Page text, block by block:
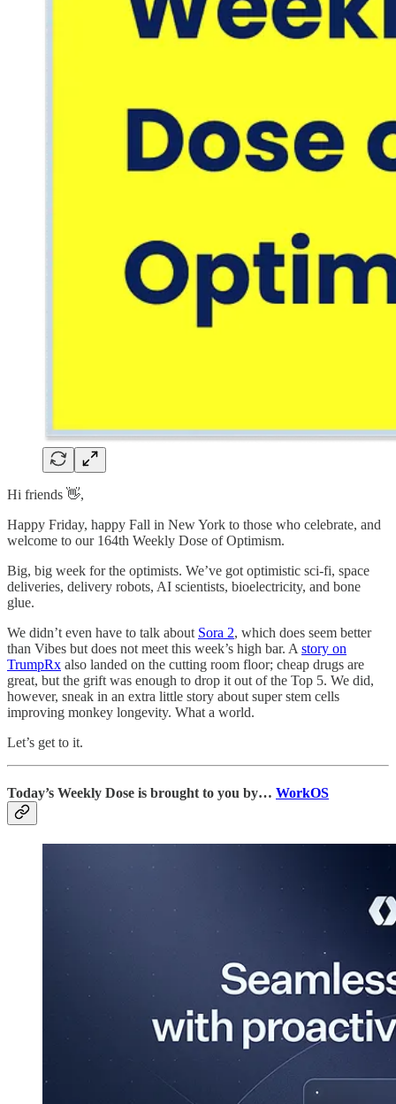
Hi friends 👋,
Happy Friday, happy Fall in New York to those who celebrate, and
welcome to our 164th Weekly Dose of Optimism.
Big, big week for the optimists. We’ve got optimistic sci-fi, space
deliveries, delivery robots, AI scientists, bioelectricity, and bone
glue.
We didn’t even have to talk about Sora 2, which does seem better
than Vibes but does not meet this week’s high bar. A story on
TrumpRx also landed on the cutting room floor; cheap drugs are
great, but the grift was enough to drop it out of the Top 5. We did,
however, sneak in an extra little story about super stem cells
improving monkey longevity. What a world.
Let’s get to it.
Today’s Weekly Dose is brought to you by… WorkOS